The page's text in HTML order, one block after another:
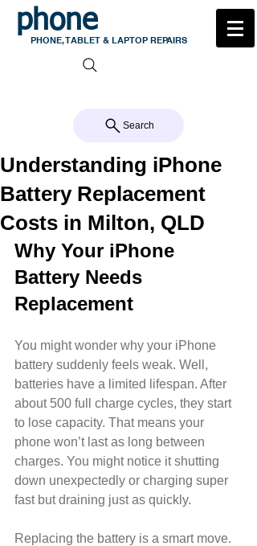
phonemedic
PHONE, TABLET & LAPTOP REPAIRS
Search
Understanding iPhone
Battery Replacement
Costs in Milton, QLD
Why Your iPhone
Battery Needs
Replacement
You might wonder why your iPhone
battery suddenly feels weak. Well,
batteries have a limited lifespan. After
about 500 full charge cycles, they start
to lose capacity. That means your
phone won’t last as long between
charges. You might notice it shutting
down unexpectedly or charging super
fast but draining just as quickly.
Replacing the battery is a smart move.